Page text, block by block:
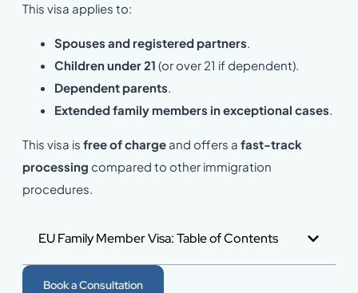
This visa applies to:
Spouses and registered partners.
Children under 21 (or over 21 if dependent).
Dependent parents.
Extended family members in exceptional cases.
This visa is free of charge and offers a fast-track
processing compared to other immigration
procedures.
EU Family Member Visa: Table of Contents
Book a Consultation